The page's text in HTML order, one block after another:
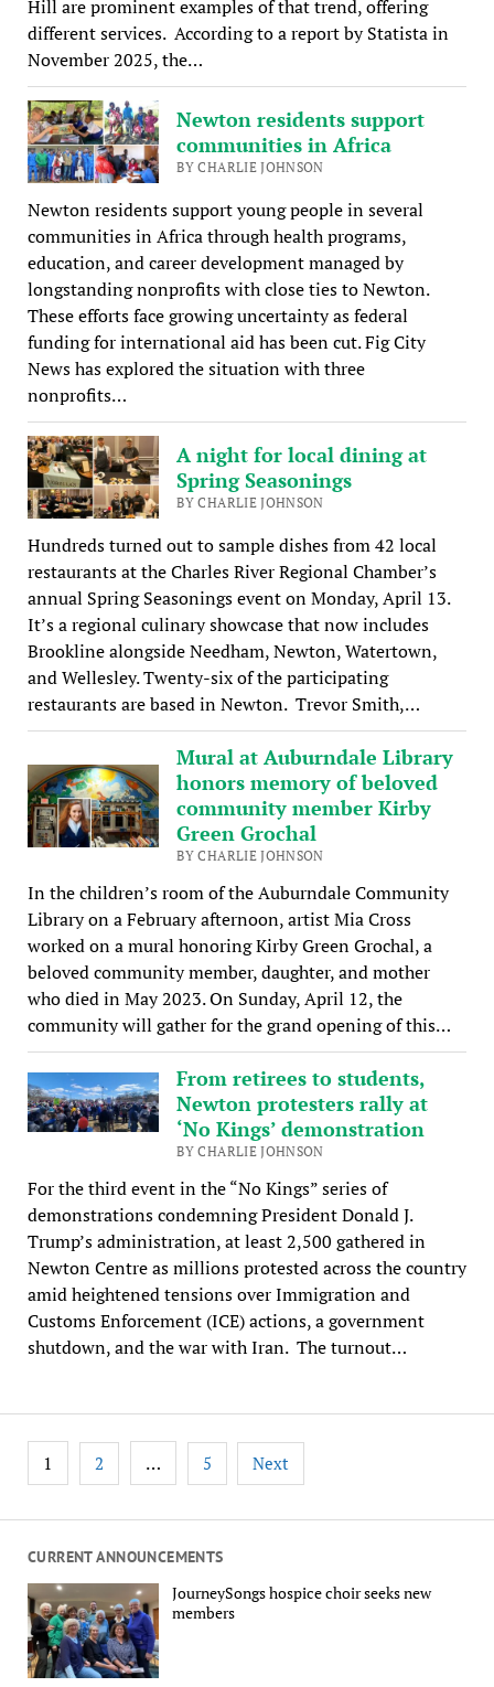
CURRENT ANNOUNCEMENTS
JourneySongs hospice choir seeks new
members
Hill are prominent examples of that trend, offering
different services. According to a report by Statista in
November 2025, the…
Newton residents support
communities in Africa
BY CHARLIE JOHNSON
Newton residents support young people in several
communities in Africa through health programs,
education, and career development managed by
longstanding nonprofits with close ties to Newton.
These efforts face growing uncertainty as federal
funding for international aid has been cut. Fig City
News has explored the situation with three
nonprofits…
A night for local dining at
Spring Seasonings
BY CHARLIE JOHNSON
Hundreds turned out to sample dishes from 42 local
restaurants at the Charles River Regional Chamber’s
annual Spring Seasonings event on Monday, April 13.
It’s a regional culinary showcase that now includes
Brookline alongside Needham, Newton, Watertown,
and Wellesley. Twenty-six of the participating
restaurants are based in Newton. Trevor Smith,…
Mural at Auburndale Library
honors memory of beloved
community member Kirby
Green Grochal
BY CHARLIE JOHNSON
In the children’s room of the Auburndale Community
Library on a February afternoon, artist Mia Cross
worked on a mural honoring Kirby Green Grochal, a
beloved community member, daughter, and mother
who died in May 2023. On Sunday, April 12, the
community will gather for the grand opening of this…
From retirees to students,
Newton protesters rally at
‘No Kings’ demonstration
BY CHARLIE JOHNSON
For the third event in the “No Kings” series of
demonstrations condemning President Donald J.
Trump’s administration, at least 2,500 gathered in
Newton Centre as millions protested across the country
amid heightened tensions over Immigration and
Customs Enforcement (ICE) actions, a government
shutdown, and the war with Iran. The turnout…
Posts
pagination
1 2 … 5 Next